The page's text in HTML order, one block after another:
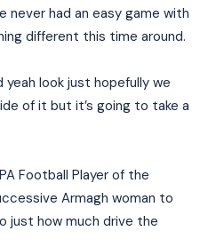
never had an easy game with
different this time around.
yeah look just hopefully we
of it but it’s going to take a
Football Player of the
Armagh woman to
just how much drive the